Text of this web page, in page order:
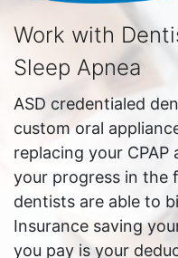
Work with
Sleep Apnea
ASD credentialed
custom oral
replacing your
your progress in the
dentists are able to
Insurance saving
you pay is your